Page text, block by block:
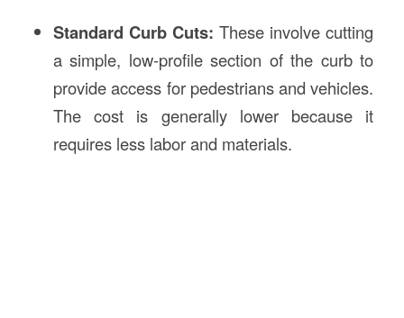
Standard Curb Cuts: These involve cutting
a simple, low-profile section of the curb to
provide access for pedestrians and vehicles.
The cost is generally lower because it
requires less labor and materials.